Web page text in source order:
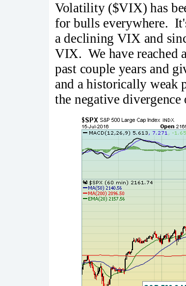
Volatility ($VIX) has
for bulls everywhere.
a declining VIX and
VIX. We have reached
past couple years and
and a historically weak
the negative